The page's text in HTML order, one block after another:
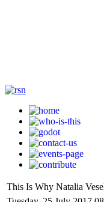
This Is Why Natalia